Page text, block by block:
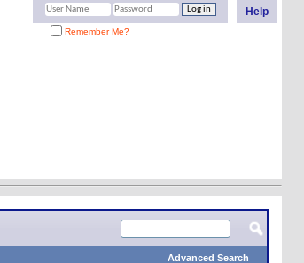
Help
Remember Me?
Advanced Search